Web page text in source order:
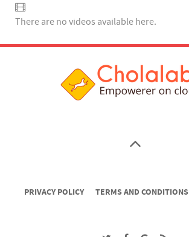
There are no videos available here.
PRIVACY POLICY TERMS AND CONDITIONS